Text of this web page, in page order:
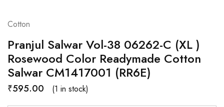
Cotton
Pranjul Salwar Vol-38 06262-C (XL )
Rosewood Color Readymade Cotton
Salwar CM1417001 (RR6E)
₹595.00 (1 in stock)